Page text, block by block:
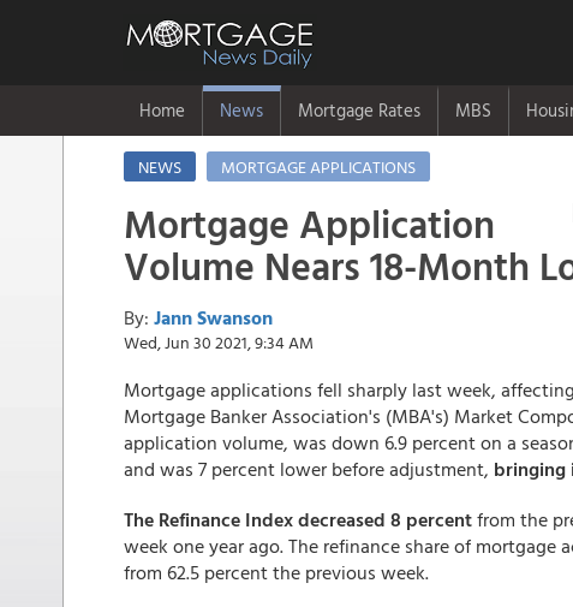
Home News Mortgage Rates MBS
NEWS
MORTGAGE APPLICATIONS
Mortgage Application
Volume Nears 18-Month
By: Jann Swanson
Wed, Jun 30 2021, 9:34 AM
Mortgage applications fell sharply last week,
Mortgage Banker Association's (MBA's) Market
application volume, was down 6.9 percent on a
and was 7 percent lower before adjustment, bringing
The Refinance Index decreased 8 percentfrom the
week one year ago. The refinance share of
from 62.5 percent the previous week.